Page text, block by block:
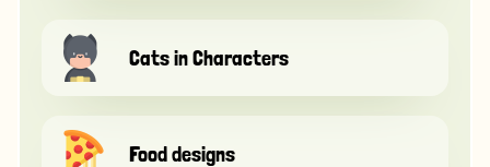
Cats in Characters
Food designs